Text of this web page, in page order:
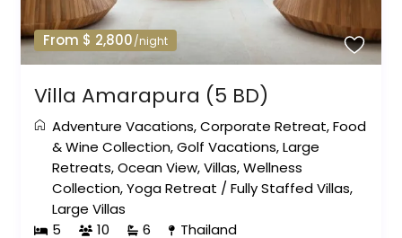
From $ 2,800/night
Villa Amarapura (5 BD)
Adventure Vacations,Corporate Retreat,Food
& Wine Collection,Golf Vacations,Large
Retreats,Ocean View,Villas,Wellness
Collection,Yoga Retreat /Fully Staffed Villas,
Large Villas
5
10 6 Thailand